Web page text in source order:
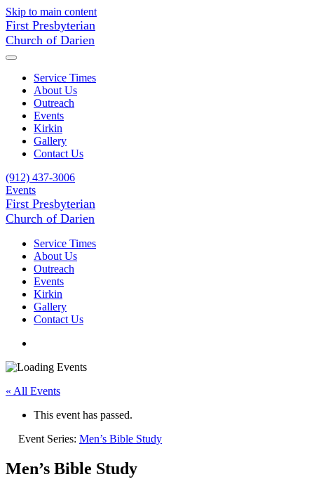
Skip to main content
First Presbyterian
Church of Darien
Service Times
About Us
Outreach
Events
Kirkin
Gallery
Contact Us
(912) 437-3006
Events
First Presbyterian
Church of Darien
Service Times
About Us
Outreach
Events
Kirkin
Gallery
Contact Us
« All Events
This event has passed.
Event Series: Men’s Bible Study
Men’s Bible Study